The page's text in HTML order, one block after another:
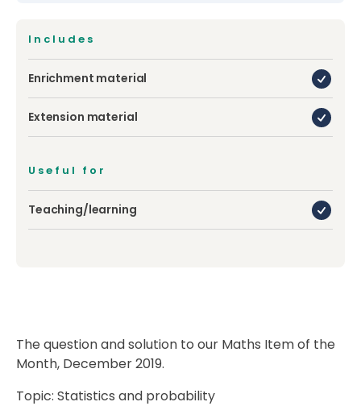
Includes
Enrichment material
Extension material
Useful for
Teaching/learning
The question and solution to our Maths Item of the
Month, December 2019.
Topic: Statistics and probability